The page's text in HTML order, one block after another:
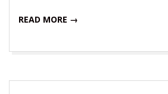
READ MORE →